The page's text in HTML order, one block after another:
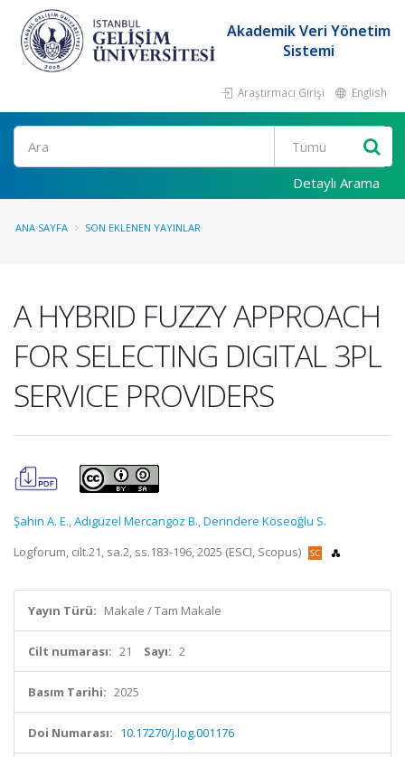
Akademik Veri Yönetim
Sistemi
Araştırmacı Girişi English
Ara
Detaylı Arama
ANA SAYFA SON EKLENEN YAYINLAR
A HYBRID FUZZY APPROACH
FOR SELECTING DIGITAL 3PL
SERVICE PROVIDERS
Şahin A. E.,Adıgüzel Mercangöz B.,Derindere Köseoğlu S.
Logforum, cilt.21, sa.2, ss.183-196, 2025 (ESCI, Scopus)
Yayın Türü: Makale / Tam Makale
Cilt numarası: 21 Sayı: 2
Basım Tarihi: 2025
Doi Numarası: 10.17270/j.log.001176